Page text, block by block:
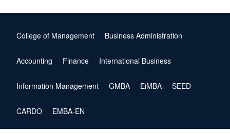
College of Management Business Administration
Accounting Finance International Business
Information Management GMBA EiMBA SEED
CARDO EMBA-EN